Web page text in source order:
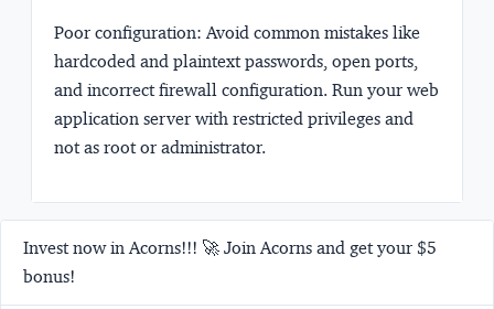
Poor configuration: Avoid common mistakes like
hardcoded and plaintext passwords, open ports,
and incorrect firewall configuration. Run your web
application server with restricted privileges and
not as root or administrator.
Invest now in Acorns!!! 🚀 Join Acorns and get your $5
bonus!